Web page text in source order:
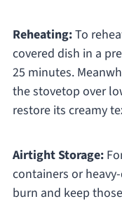
Reheating:To
covered dish in a
25 minutes.
the stovetop over
restore its creamy
Airtight Storage:
containers or
burn and keep